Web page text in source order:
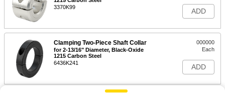
3370K99
ADD
Clamping Two-Piece Shaft Collar
for 2-13/16" Diameter, Black-Oxide
1215 Carbon Steel
6436K241
000000
Each
ADD